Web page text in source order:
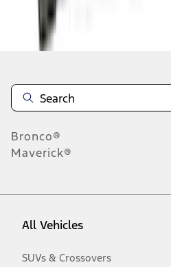
Disclosures
Bronco®
Maverick®
All Vehicles
SUVs & Crossovers